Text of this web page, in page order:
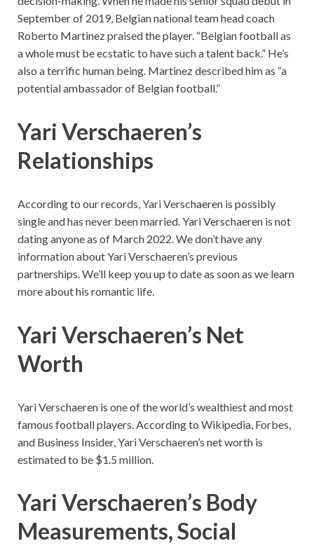
September of 2019, Belgian national team head coach
Roberto Martinez praised the player. “Belgian football as
a whole must be ecstatic to have such a talent back.” He’s
also a terrific human being. Martinez described him as “a
potential ambassador of Belgian football.”
Yari Verschaeren’s
Relationships
According to our records, Yari Verschaeren is possibly
single and has never been married. Yari Verschaeren is not
dating anyone as of March 2022. We don’t have any
information about Yari Verschaeren’s previous
partnerships. We’ll keep you up to date as soon as we learn
more about his romantic life.
Yari Verschaeren’s Net
Worth
Yari Verschaeren is one of the world’s wealthiest and most
famous football players. According to Wikipedia, Forbes,
and Business Insider, Yari Verschaeren’s net worth is
estimated to be $1.5 million.
Yari Verschaeren’s Body
Measurements, Social